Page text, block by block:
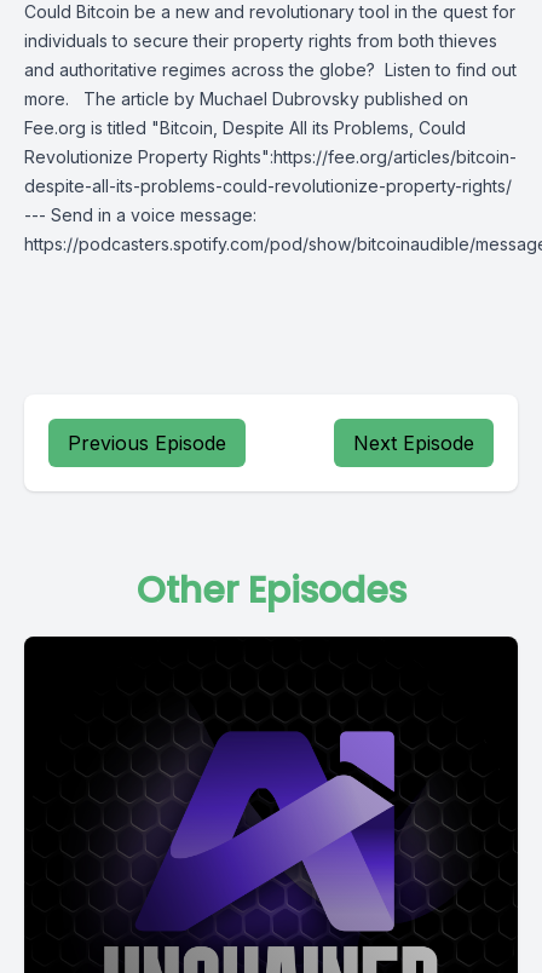
Could Bitcoin be a new and revolutionary tool in the quest for
individuals to secure their property rights from both thieves
and authoritative regimes across the globe? Listen to find out
more. The article by Muchael Dubrovsky published on
Fee.org is titled "Bitcoin, Despite All its Problems, Could
Revolutionize Property Rights":https://fee.org/articles/bitcoin-
despite-all-its-problems-could-revolutionize-property-rights/
--- Send in a voice message:
https://podcasters.spotify.com/pod/show/bitcoinaudible/
Previous Episode Next Episode
Other Episodes